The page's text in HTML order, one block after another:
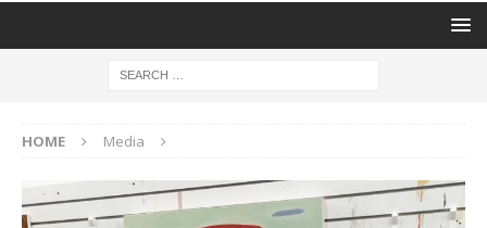
HOME Media